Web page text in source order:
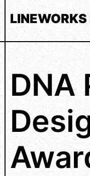
Skip
to
content
DNA